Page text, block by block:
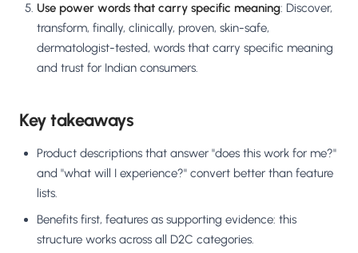
Use power words that carry specific meaning: Discover,
transform, finally, clinically, proven, skin-safe,
dermatologist-tested, words that carry specific meaning
and trust for Indian consumers.
Key takeaways
Product descriptions that answer "does this work for me?"
and "what will I experience?" convert better than feature
lists.
Benefits first, features as supporting evidence: this
structure works across all D2C categories.